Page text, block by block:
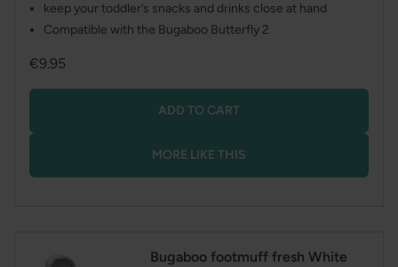
keep your toddler’s snacks and drinks close at hand
Compatible with the Bugaboo Butterfly 2
Regular
€9.95
ADD TO CART
MORE LIKE THIS
Bugaboo footmuff fresh White